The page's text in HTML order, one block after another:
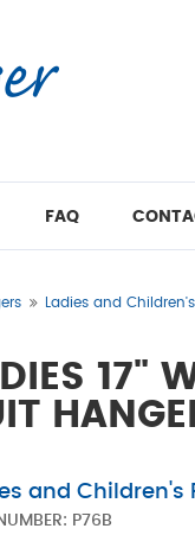
FAQ
Ladies and
17"
and Children's
P76B